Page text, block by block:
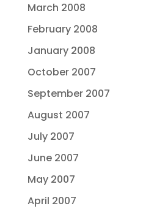
March 2008
February 2008
January 2008
October 2007
September 2007
August 2007
July 2007
June 2007
May 2007
April 2007